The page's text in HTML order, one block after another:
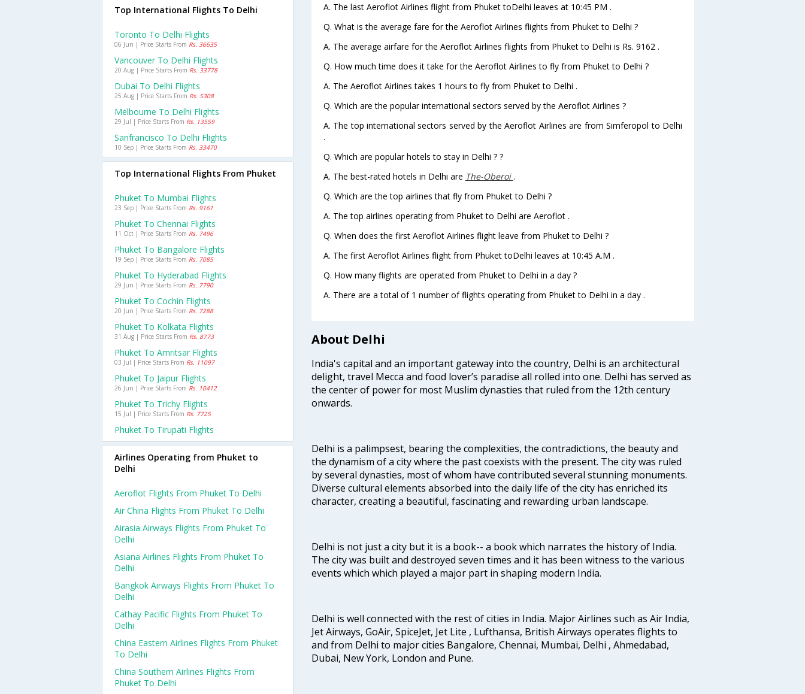
A. The last Aeroflot Airlines flight from Phuket toDelhi leaves at 10:45 PM .
Q. What is the average fare for the Aeroflot Airlines flights from Phuket to Delhi ?
A. The average airfare for the Aeroflot Airlines flights from Phuket to Delhi is Rs. 9162 .
Q. How much time does it take for the Aeroflot Airlines to fly from Phuket to Delhi ?
A. The Aeroflot Airlines takes 1 hours to fly from Phuket to Delhi .
Q. Which are the popular international sectors served by the Aeroflot Airlines ?
A. The top international sectors served by the Aeroflot Airlines are from Simferopol to Delhi
.
Q. Which are popular hotels to stay in Delhi ? ?
A. The best-rated hotels in Delhi are The-Oberoi.
Q. Which are the top airlines that fly from Phuket to Delhi ?
A. The top airlines operating from Phuket to Delhi are Aeroflot .
Q. When does the first Aeroflot Airlines flight leave from Phuket to Delhi ?
A. The first Aeroflot Airlines flight from Phuket toDelhi leaves at 10:45 A.M .
Q. How many flights are operated from Phuket to Delhi in a day ?
A. There are a total of 1 number of flights operating from Phuket to Delhi in a day .
About Delhi
India's capital and an important gateway into the country, Delhi is an architectural
delight, travel Mecca and food lover’s paradise all rolled into one. Delhi has served as
the center of power for most Muslim dynasties that ruled from the 12th century
onwards.
Delhi is a palimpsest, bearing the complexities, the contradictions, the beauty and
the dynamism of a city where the past coexists with the present. The city was ruled
by several dynasties, most of whom have contributed several stunning monuments.
Diverse cultural elements absorbed into the daily life of the city has enriched its
character, creating a beautiful, fascinating and rewarding urban landscape.
Delhi is not just a city but it is a book-- a book which narrates the history of India.
The city was built and destroyed seven times and it has been witness to the various
events which which played a major part in shaping modern India.
Delhi is well connected with the rest of cities in India. Major Airlines such as Air India,
Jet Airways, GoAir, SpiceJet, Jet Lite , Lufthansa, British Airways operates flights to
and from Delhi to major cities Bangalore, Chennai, Mumbai, Delhi , Ahmedabad,
Dubai, New York, London and Pune.
Top International Flights To Delhi
Toronto To Delhi Flights
06 Jun | Price Starts From Rs. 36635
Vancouver To Delhi Flights
20 Aug | Price Starts From Rs. 33778
Dubai To Delhi Flights
25 Aug | Price Starts From Rs. 5308
Melbourne To Delhi Flights
29 Jul | Price Starts From Rs. 13559
Sanfrancisco To Delhi Flights
10 Sep | Price Starts From Rs. 33470
Top International Flights From Phuket
Phuket To Mumbai Flights
23 Sep | Price Starts From Rs. 9161
Phuket To Chennai Flights
11 Oct | Price Starts From Rs. 7496
Phuket To Bangalore Flights
19 Sep | Price Starts From Rs. 7085
Phuket To Hyderabad Flights
29 Jun | Price Starts From Rs. 7790
Phuket To Cochin Flights
20 Jun | Price Starts From Rs. 7288
Phuket To Kolkata Flights
31 Aug | Price Starts From Rs. 8773
Phuket To Amritsar Flights
03 Jul | Price Starts From Rs. 11097
Phuket To Jaipur Flights
26 Jun | Price Starts From Rs. 10412
Phuket To Trichy Flights
15 Jul | Price Starts From Rs. 7725
Phuket To Tirupati Flights
Airlines Operating from Phuket to
Delhi
Aeroflot Flights From Phuket To Delhi
Air China Flights From Phuket To Delhi
Airasia Airways Flights From Phuket To
Delhi
Asiana Airlines Flights From Phuket To
Delhi
Bangkok Airways Flights From Phuket To
Delhi
Cathay Pacific Flights From Phuket To
Delhi
China Eastern Airlines Flights From Phuket
To Delhi
China Southern Airlines Flights From
Phuket To Delhi